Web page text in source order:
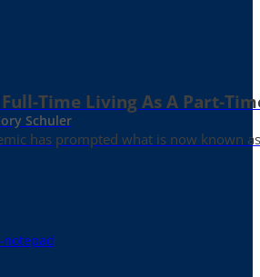
Time Living As A Part-
Schuler
has prompted what is now known